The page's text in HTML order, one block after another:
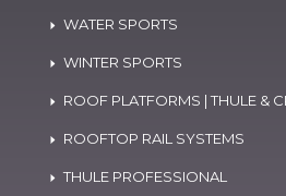
WATER SPORTS
WINTER SPORTS
ROOF PLATFORMS | THULE &
ROOFTOP RAIL SYSTEMS
THULE PROFESSIONAL